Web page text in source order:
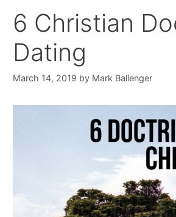
6 Christian
Dating
March 14, 2019 by Mark Ballenger